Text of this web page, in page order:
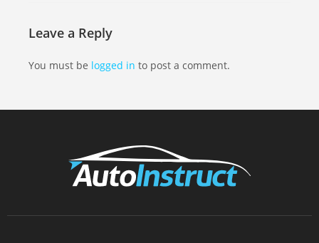
Leave a Reply
You must be logged in to post a comment.